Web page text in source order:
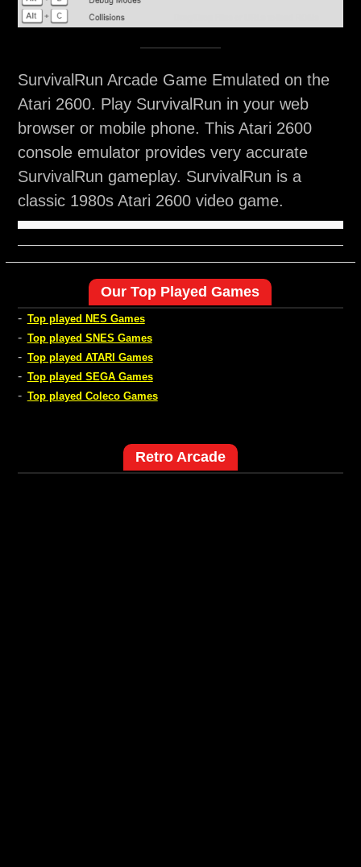
SurvivalRun Arcade Game Emulated on the
Atari 2600. Play SurvivalRun in your web
browser or mobile phone. This Atari 2600
console emulator provides very accurate
SurvivalRun gameplay. SurvivalRun is a
classic 1980s Atari 2600 video game.
Our Top Played Games
- Top played NES Games
- Top played SNES Games
- Top played ATARI Games
- Top played SEGA Games
- Top played Coleco Games
Retro Arcade